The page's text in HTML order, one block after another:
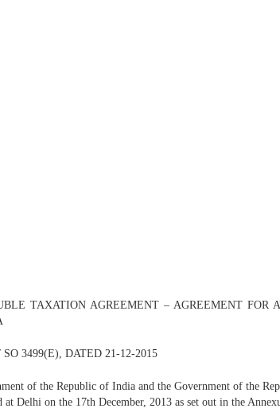
TAXATION AGREEMENT – AGREEMENT
3499(E), DATED 21-12-2015
of the Republic of India and the Government of the
Delhi on the 17th December, 2013 as set out in the